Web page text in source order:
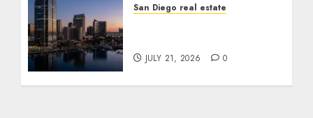
San Diego real estate
JULY 21, 2026 0